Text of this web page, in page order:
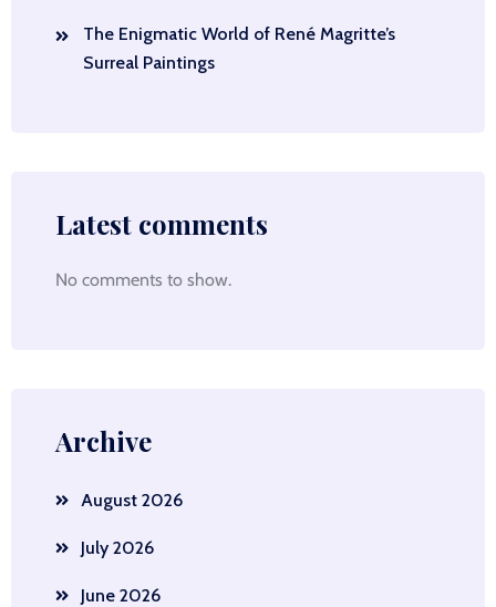
The Enigmatic World of René Magritte’s
Surreal Paintings
Latest comments
No comments to show.
Archive
August 2026
July 2026
June 2026